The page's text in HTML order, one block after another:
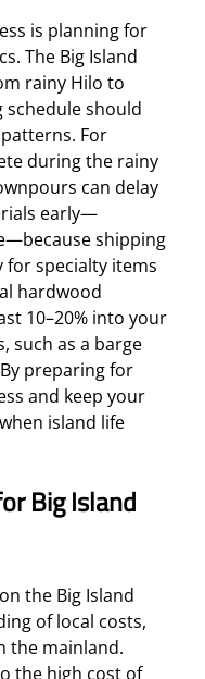
is planning for
The Big Island
rainy Hilo to
schedule should
For
during the rainy
can delay
early—
shipping
for specialty items
hardwood
10–20% into your
such as a barge
preparing for
and keep your
island life
Big Island
the Big Island
of local costs,
the mainland.
the high cost of